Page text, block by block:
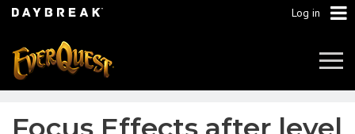
Log in